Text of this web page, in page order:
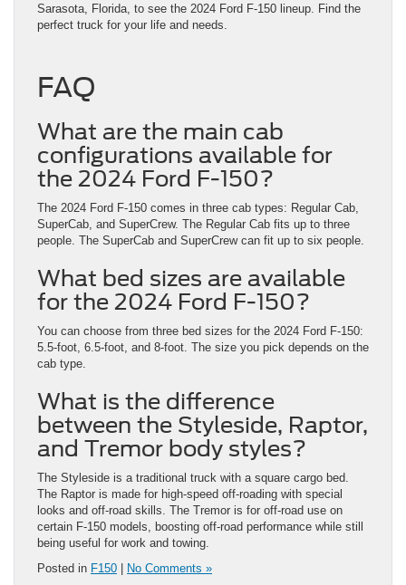
Sarasota, Florida, to see the 2024 Ford F-150 lineup. Find the
perfect truck for your life and needs.
FAQ
What are the main cab
configurations available for
the 2024 Ford F-150?
The 2024 Ford F-150 comes in three cab types: Regular Cab,
SuperCab, and SuperCrew. The Regular Cab fits up to three
people. The SuperCab and SuperCrew can fit up to six people.
What bed sizes are available
for the 2024 Ford F-150?
You can choose from three bed sizes for the 2024 Ford F-150:
5.5-foot, 6.5-foot, and 8-foot. The size you pick depends on the
cab type.
What is the difference
between the Styleside, Raptor,
and Tremor body styles?
The Styleside is a traditional truck with a square cargo bed.
The Raptor is made for high-speed off-roading with special
looks and off-road skills. The Tremor is for off-road use on
certain F-150 models, boosting off-road performance while still
being useful for work and towing.
Posted in F150 No Comments »